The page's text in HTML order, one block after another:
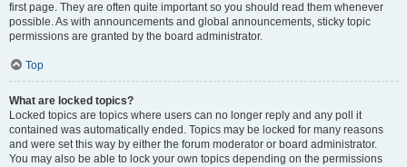
first page. They are often quite important so you should read them whenever
possible. As with announcements and global announcements, sticky topic
permissions are granted by the board administrator.
Top
What are locked topics?
Locked topics are topics where users can no longer reply and any poll it
contained was automatically ended. Topics may be locked for many reasons
and were set this way by either the forum moderator or board administrator.
You may also be able to lock your own topics depending on the permissions